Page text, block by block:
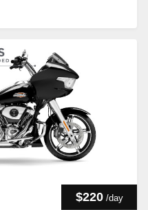
$220 /day